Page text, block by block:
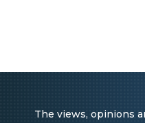
The views, opinions